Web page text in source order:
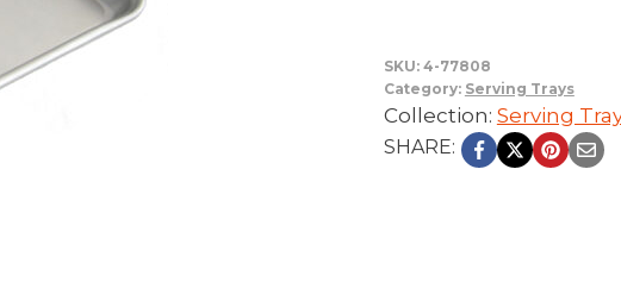
SKU: 4-77808
Category: Serving Trays
Collection: Serving
SHARE: